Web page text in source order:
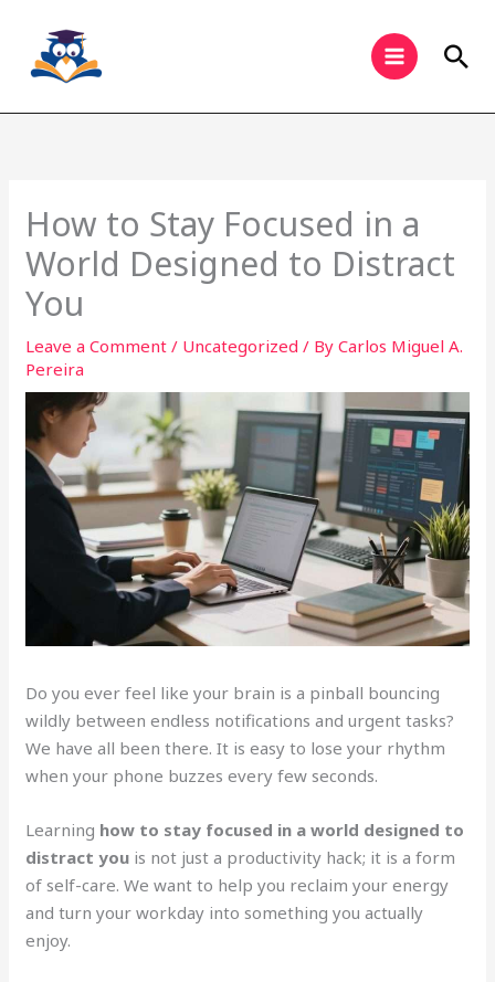
content
How to Stay Focused in a
World Designed to Distract
You
Leave a Comment / Uncategorized / ByCarlos Miguel A.
Pereira
Do you ever feel like your brain is a pinball bouncing
wildly between endless notifications and urgent tasks?
We have all been there. It is easy to lose your rhythm
when your phone buzzes every few seconds.
Learning how to stay focused in a world designed to
distract you is not just a productivity hack; it is a form
of self-care. We want to help you reclaim your energy
and turn your workday into something you actually
enjoy.